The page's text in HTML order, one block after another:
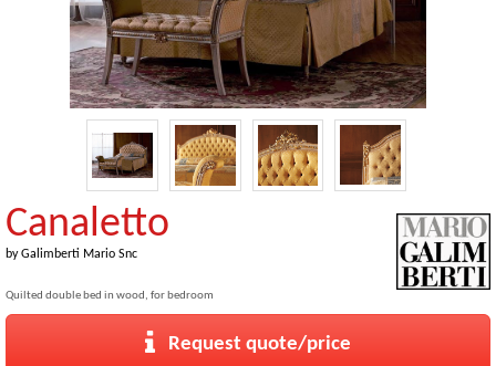
Canaletto
byGalimberti Mario Snc
Quilted double bed in wood, for bedroom
Request quote/price